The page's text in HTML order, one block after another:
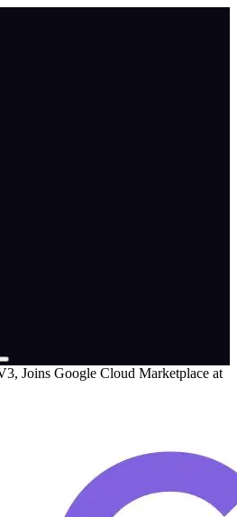
Joins Google Cloud Marketplace at